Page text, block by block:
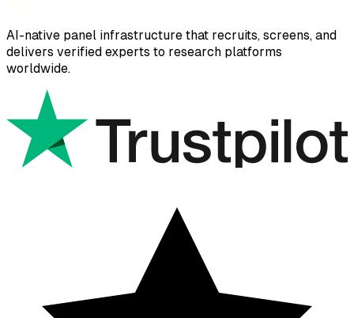
AI-native panel infrastructure that recruits, screens, and
delivers verified experts to research platforms
worldwide.